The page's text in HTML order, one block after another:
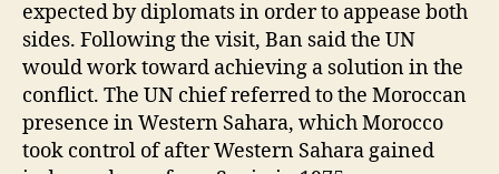
expected by diplomats in order to appease both
sides. Following the visit, Ban said the UN
would work toward achieving a solution in the
conflict. The UN chief referred to the Moroccan
presence in Western Sahara, which Morocco
took control of after Western Sahara gained